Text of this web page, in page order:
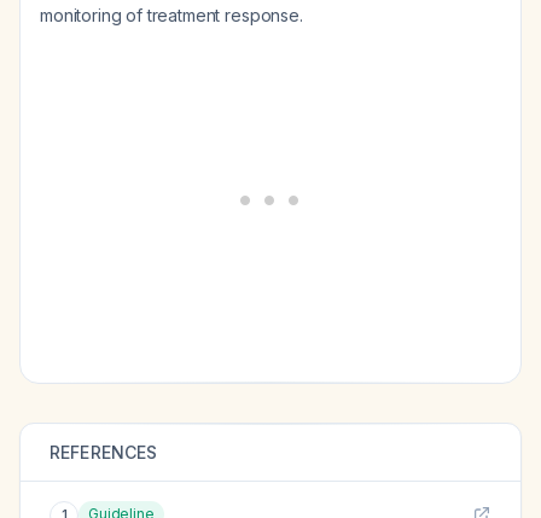
monitoring of treatment response.
REFERENCES
Guideline